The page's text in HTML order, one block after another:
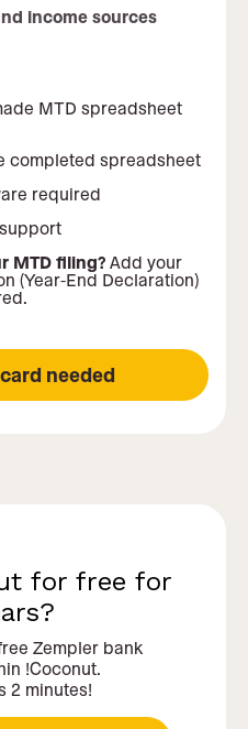
income sources
MTD spreadsheet
completed spreadsheet
required
MTD filing? Add your
(Year-End Declaration)
needed
for free for
Zempler bank
!Coconut.
2 minutes!